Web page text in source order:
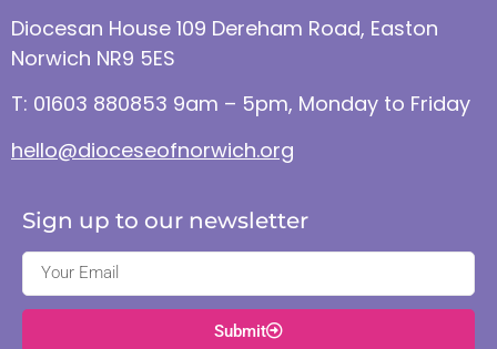
Diocesan House 109 Dereham Road, Easton
Norwich NR9 5ES
T: 01603 880853 9am – 5pm, Monday to Friday
hello@dioceseofnorwich.org
Sign up to our newsletter
Submit